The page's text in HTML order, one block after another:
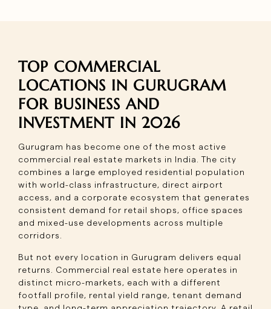
TOP COMMERCIAL
LOCATIONS IN GURUGRAM
FOR BUSINESS AND
INVESTMENT IN 2026
Gurugram has become one of the most active
commercial real estate markets in India. The city
combines a large employed residential population
with world-class infrastructure, direct airport
access, and a corporate ecosystem that generates
consistent demand for retail shops, office spaces
and mixed-use developments across multiple
corridors.
But not every location in Gurugram delivers equal
returns. Commercial real estate here operates in
distinct micro-markets, each with a different
footfall profile, rental yield range, tenant demand